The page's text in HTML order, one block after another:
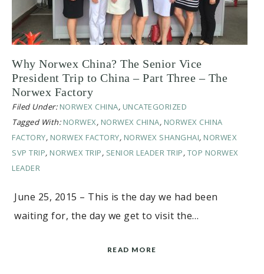
Why Norwex China? The Senior Vice
President Trip to China – Part Three – The
Norwex Factory
Filed Under: NORWEX CHINA, UNCATEGORIZED
Tagged With: NORWEX, NORWEX CHINA, NORWEX CHINA
FACTORY, NORWEX FACTORY, NORWEX SHANGHAI, NORWEX
SVP TRIP, NORWEX TRIP, SENIOR LEADER TRIP, TOP NORWEX
LEADER
June 25, 2015 – This is the day we had been
waiting for, the day we get to visit the…
READ MORE